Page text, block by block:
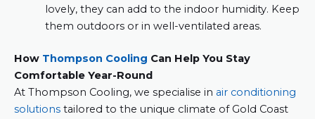
lovely, they can add to the indoor humidity. Keep
them outdoors or in well-ventilated areas.
How Thompson Cooling Can Help You Stay
Comfortable Year-Round
At Thompson Cooling, we specialise in air conditioning
solutions tailored to the unique climate of Gold Coast